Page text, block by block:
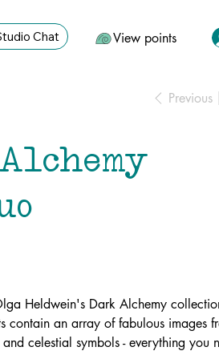
View points
Chat
Previous
Heldwein's Dark Alchemy
contain an array of fabulous images
celestial symbols - everything you